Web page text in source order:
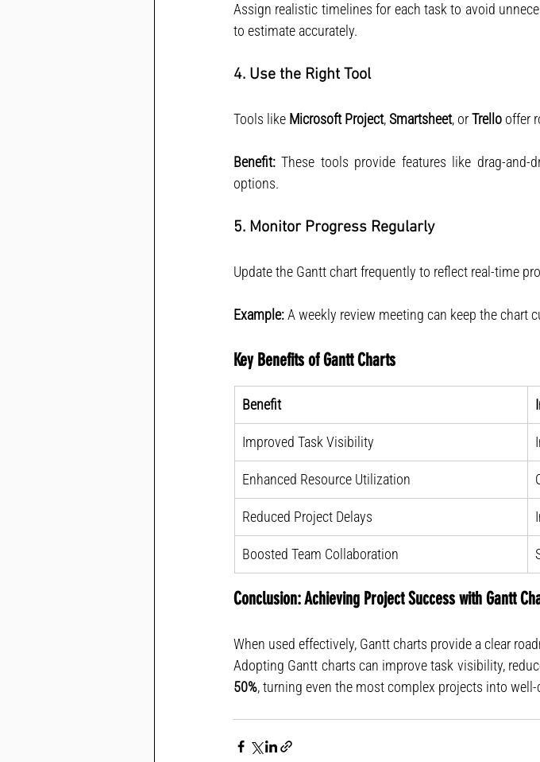
Assign realistic timelines for each task to avoid
to estimate accurately.
4. Use the Right Tool
Tools like Microsoft Project, Smartsheet, or Trello offer
Benefit: These tools provide features like drag-and-
options.
5. Monitor Progress Regularly
Update the Gantt chart frequently to reflect real-time
Example: A weekly review meeting can keep the chart
Key Benefits of Gantt Charts
Benefit
Improved Task Visibility
Enhanced Resource Utilization
Reduced Project Delays
Boosted Team Collaboration
Conclusion: Achieving Project Success with Gantt
When used effectively, Gantt charts provide a clear
50%, turning even the most complex projects into